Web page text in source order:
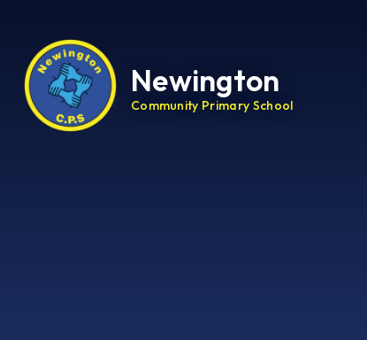
Newington
Community Primary School